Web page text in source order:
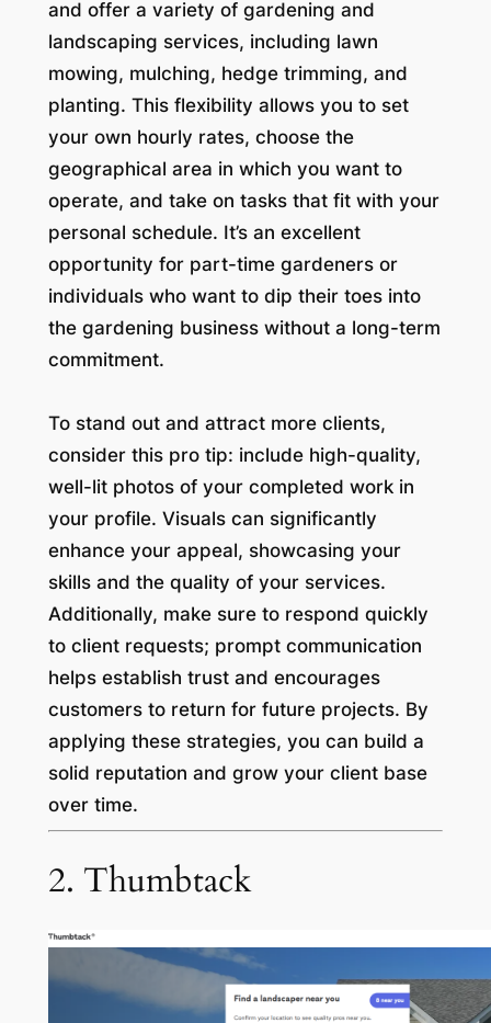
and offer a variety of gardening and
landscaping services, including lawn
mowing, mulching, hedge trimming, and
planting. This flexibility allows you to set
your own hourly rates, choose the
geographical area in which you want to
operate, and take on tasks that fit with your
personal schedule. It’s an excellent
opportunity for part-time gardeners or
individuals who want to dip their toes into
the gardening business without a long-term
commitment.
To stand out and attract more clients,
consider this pro tip: include high-quality,
well-lit photos of your completed work in
your profile. Visuals can significantly
enhance your appeal, showcasing your
skills and the quality of your services.
Additionally, make sure to respond quickly
to client requests; prompt communication
helps establish trust and encourages
customers to return for future projects. By
applying these strategies, you can build a
solid reputation and grow your client base
over time.
2. Thumbtack